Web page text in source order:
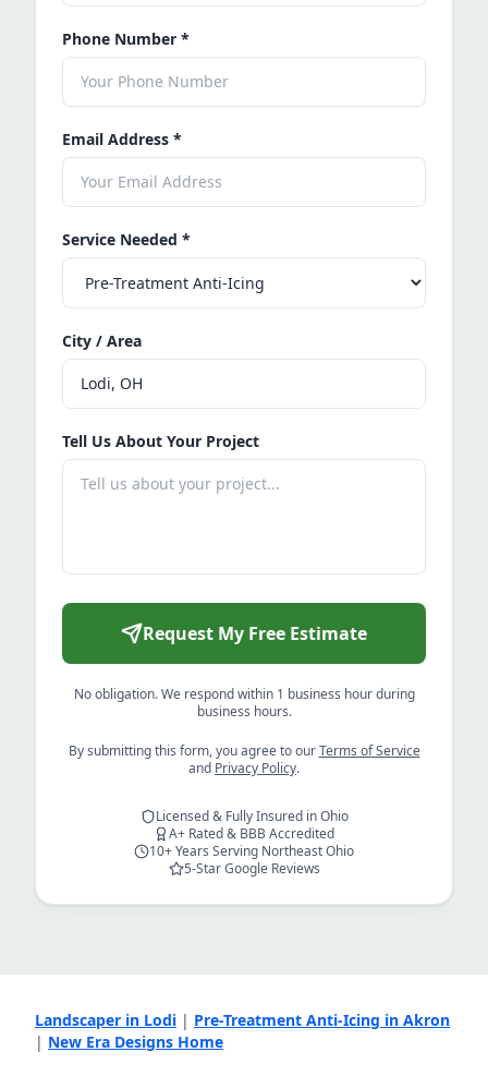
Phone Number *
Email Address *
Service Needed *
City / Area
Tell Us About Your Project
Request My Free Estimate
No obligation. We respond within 1 business hour during
business hours.
By submitting this form, you agree to our Terms of Service
and Privacy Policy.
Licensed & Fully Insured in Ohio
A+ Rated & BBB Accredited
10+ Years Serving Northeast Ohio
5-Star Google Reviews
Landscaper in Lodi | Pre-Treatment Anti-Icing in Akron
| New Era Designs Home